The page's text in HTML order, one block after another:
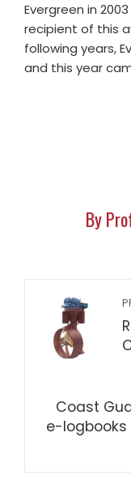
Evergreen in
recipient of this
following years,
and this year
By
Coast
e-logbooks